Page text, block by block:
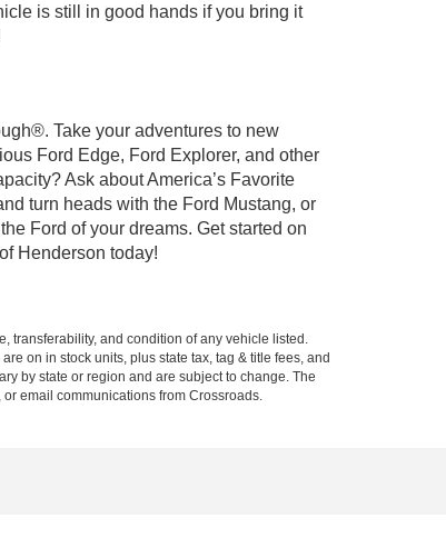
is still in good hands if you bring it
Take your adventures to new
Ford Edge, Ford Explorer, and other
Ask about America’s Favorite
turn heads with the Ford Mustang, or
Ford of your dreams. Get started on
Henderson today!
transferability, and condition of any vehicle listed.
on in stock units, plus state tax, tag & title fees, and
by state or region and are subject to change. The
email communications from Crossroads.